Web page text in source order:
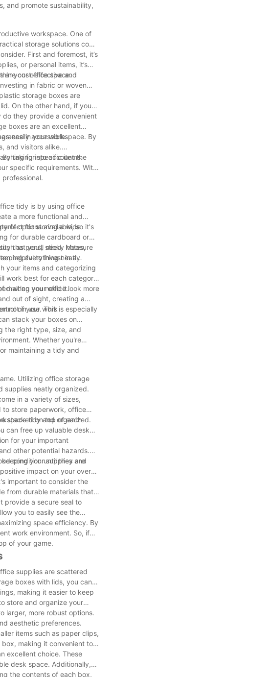
and promote sustainability,
workspace. One of
storage solutions come
First and foremost, it’s
or personal items, it’s
your office space.
are cost-effective and
in fabric or woven
storage boxes are
On the other hand, if you
they provide a convenient
boxes are an excellent
easily accessible.
in your workspace. By
and visitors alike.
for specific items.
By taking into account the
specific requirements. With
tidy is by using office
a more functional and
for storing a wide
of options available, so it's
for durable cardboard or
as pens, sticky notes,
everything neatly
that you'll need. Measure
helpful to invest in a
your items and categorizing
work best for each category.
when you need it.
making your office look more
out of sight, creating a
of your work
not in use. This is especially
stack your boxes on
the right type, size, and
Whether you're
maintaining a tidy and
Utilizing office storage
supplies neatly organized.
in a variety of sizes,
to store paperwork, office
tidy and organized.
stacked on top of each
can free up valuable desk
for your important
other potential hazards.
condition until they are
your supplies and
impact on your overall
important to consider the
from durable materials that
provide a secure seal to
you to easily see the
space efficiency. By
work environment. So, if
of your game.
supplies are scattered
boxes with lids, you can
making it easier to keep
store and organize your
larger, more robust options.
aesthetic preferences.
items such as paper clips,
making it convenient to
excellent choice. These
desk space. Additionally,
the contents of each box,